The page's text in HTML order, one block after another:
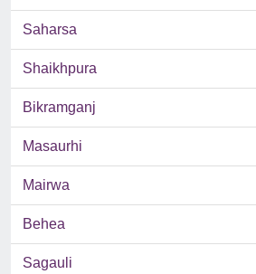
Saharsa
Shaikhpura
Bikramganj
Masaurhi
Mairwa
Behea
Sagauli